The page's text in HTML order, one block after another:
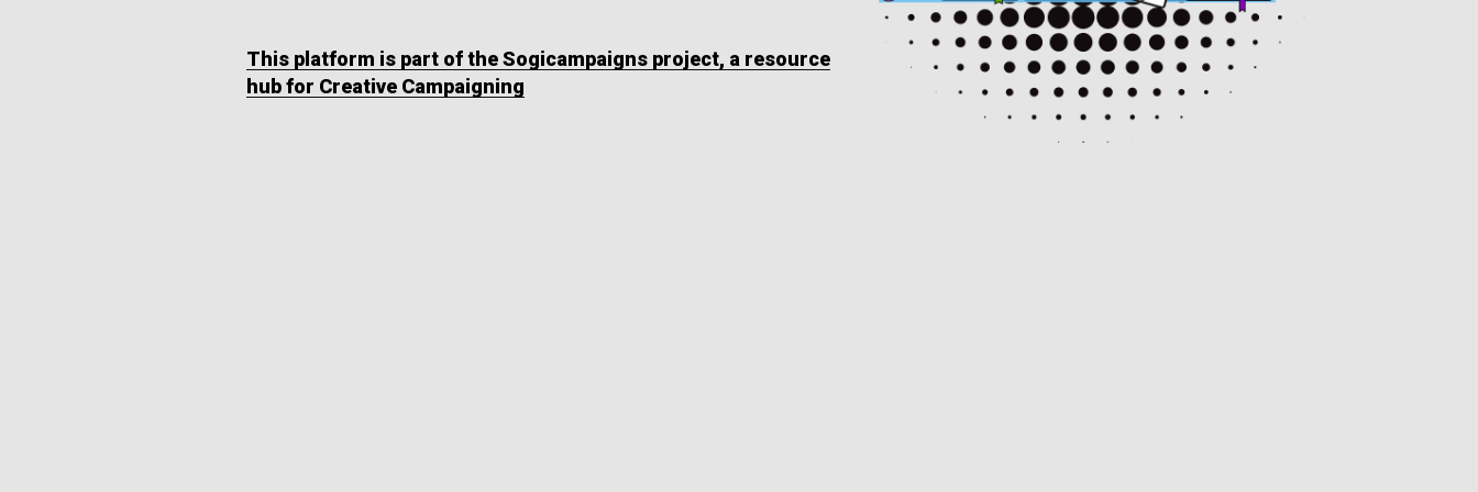
This platform is part of the Sogicampaigns project, a resource
hub for Creative Campaigning